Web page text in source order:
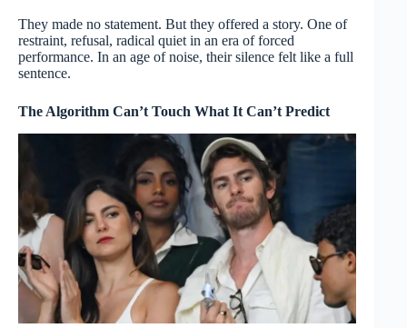
They made no statement. But they offered a story. One of
restraint, refusal, radical quiet in an era of forced
performance. In an age of noise, their silence felt like a full
sentence.
The Algorithm Can’t Touch What It Can’t Predict